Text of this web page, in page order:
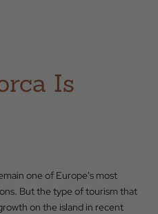
Is
one of Europe's most
But the type of tourism that
on the island in recent